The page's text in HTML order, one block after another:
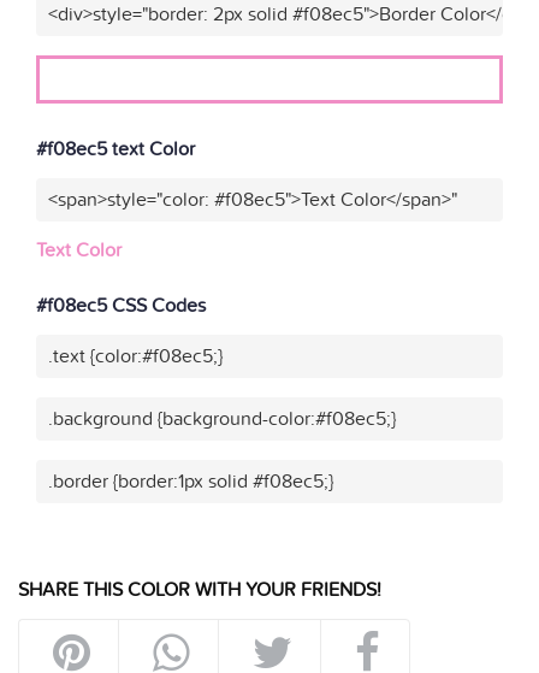
<div>style="border: 2px solid #f08ec5">Border Color</
#f08ec5 text Color
<span>style="color: #f08ec5">Text Color</span>"
Text Color
#f08ec5 CSS Codes
.text {color:#f08ec5;}
.background {background-color:#f08ec5;}
.border {border:1px solid #f08ec5;}
SHARE THIS COLOR WITH YOUR FRIENDS!